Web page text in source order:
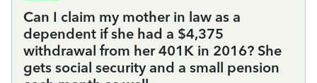
Can I claim my mother in law as a
dependent if she had a $4,375
withdrawal from her 401K in 2016? She
gets social security and a small pension